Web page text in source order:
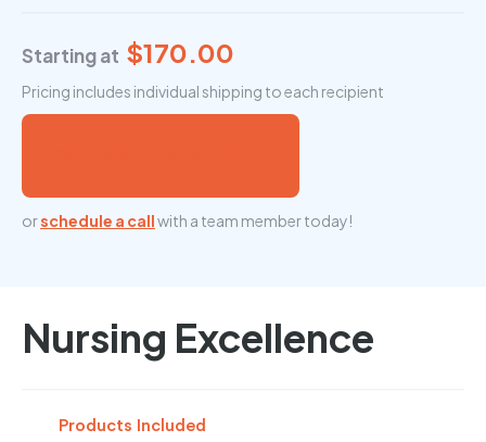
Starting at $170.00
Pricing includes individual shipping to each recipient
orschedule a callwith a team member today!
Nursing Excellence
Products Included